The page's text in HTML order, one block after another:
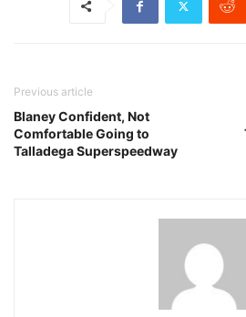
Previous article
Blaney Confident, Not
Comfortable Going to
Talladega Superspeedway